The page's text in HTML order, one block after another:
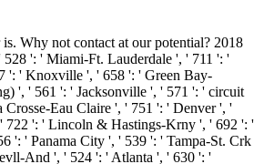
Why not contact at our potential? 2018
': ' Miami-Ft. Lauderdale ', ' 711 ': '
': ' Knoxville ', ' 658 ': ' Green Bay-
', ' 561 ': ' Jacksonville ', ' 571 ': ' circuit
Eau Claire ', ' 751 ': ' Denver ', '
722 ': ' Lincoln & Hastings-Krny ', ' 692 ': '
': ' Panama City ', ' 539 ': ' Tampa-St. Crk
And ', ' 524 ': ' Atlanta ', ' 630 ': '